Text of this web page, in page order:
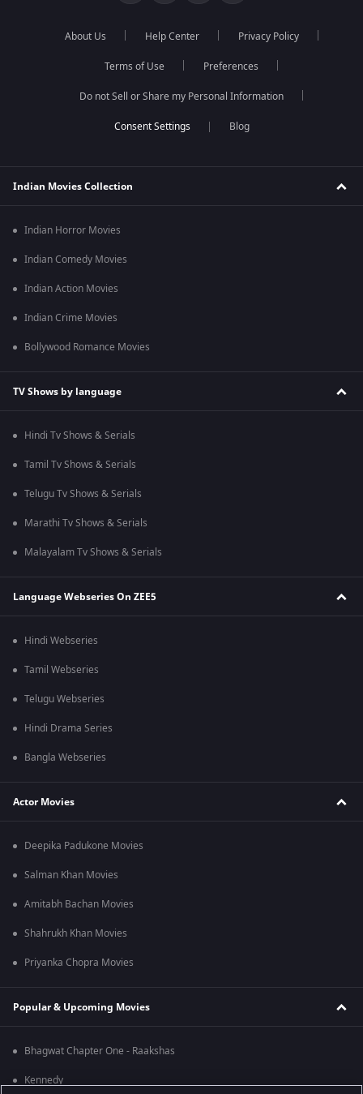
About Us Help Center Privacy Policy
Terms of Use Preferences
Do not Sell or Share my Personal Information
Blog
Indian Movies Collection
Indian Horror Movies
Indian Comedy Movies
Indian Action Movies
Indian Crime Movies
Bollywood Romance Movies
TV Shows by language
Hindi Tv Shows & Serials
Tamil Tv Shows & Serials
Telugu Tv Shows & Serials
Marathi Tv Shows & Serials
Malayalam Tv Shows & Serials
Language Webseries On ZEE5
Hindi Webseries
Tamil Webseries
Telugu Webseries
Hindi Drama Series
Bangla Webseries
Actor Movies
Deepika Padukone Movies
Salman Khan Movies
Amitabh Bachan Movies
Shahrukh Khan Movies
Priyanka Chopra Movies
Popular & Upcoming Movies
Bhagwat Chapter One - Raakshas
Kennedy